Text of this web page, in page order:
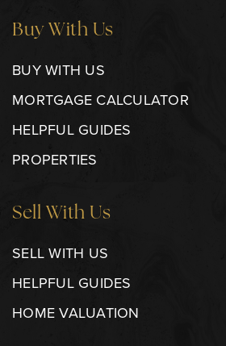
Buy With Us
BUY WITH US
MORTGAGE CALCULATOR
HELPFUL GUIDES
PROPERTIES
Sell With Us
SELL WITH US
HELPFUL GUIDES
HOME VALUATION